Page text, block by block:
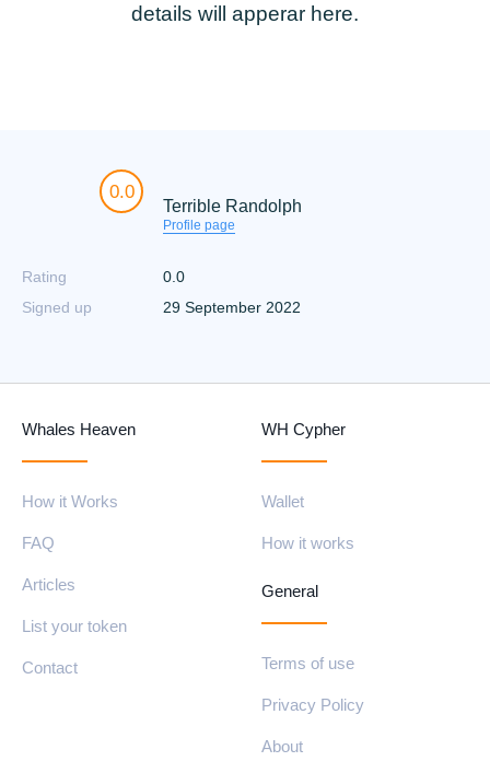
details will apperar here.
0.0
Terrible Randolph
Profile page
Rating
0.0
Signed up
29 September 2022
Whales Heaven
How it Works
FAQ
Articles
List your token
Contact
WH Cypher
Wallet
How it works
General
Terms of use
Privacy Policy
About